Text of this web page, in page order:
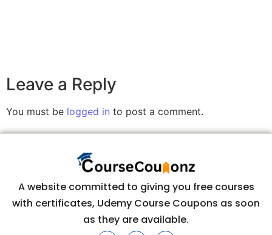
Leave a Reply
You must be logged in to post a comment.
A website committed to giving you free courses
with certificates, Udemy Course Coupons as soon
as they are available.